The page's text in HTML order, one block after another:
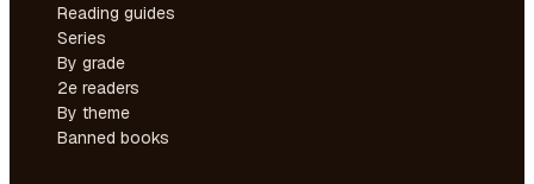
Reading guides
Series
By grade
2e readers
By theme
Banned books